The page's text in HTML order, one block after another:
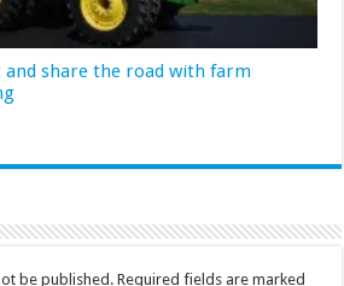
share the road with farm
be published. Required fields are marked